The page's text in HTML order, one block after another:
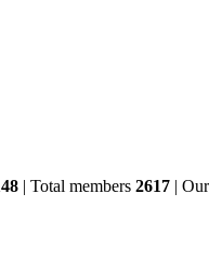
| Total members 2617 |